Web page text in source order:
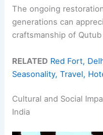
The ongoing
generations can
craftsmanship of Qutub
RELATED Red Fort,
Seasonality, Travel,
Cultural and Social
India